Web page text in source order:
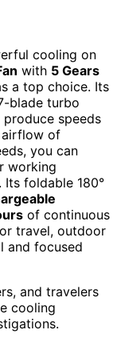
cooling on
with 5 Gears
a top choice. Its
blade turbo
speeds
airflow of
you can
working
foldable 180°
of continuous
travel, outdoor
and focused
and travelers
cooling